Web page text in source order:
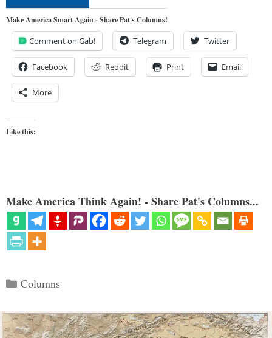
Make America Smart Again - Share Pat's Columns!
Comment on Gab! Telegram Twitter
Facebook Reddit Print Email
More
Like this:
Make America Think Again! - Share Pat's Columns...
Categories
Columns